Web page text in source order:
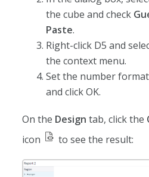
the cube and check
Paste.
Right-click D5 and
the context menu.
Set the number
and click OK.
On the Designtab, click the
icon
to see the result: